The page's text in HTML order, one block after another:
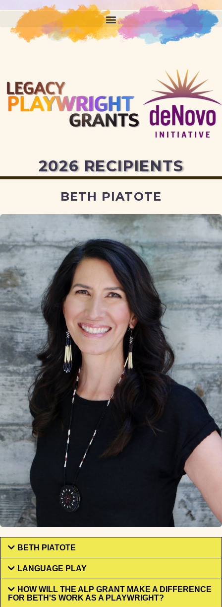
2026 RECIPIENTS
BETH PIATOTE
BETH PIATOTE
LANGUAGE PLAY
HOW WILL THE ALP GRANT MAKE A DIFFERENCE
FOR BETH'S WORK AS A PLAYWRIGHT?